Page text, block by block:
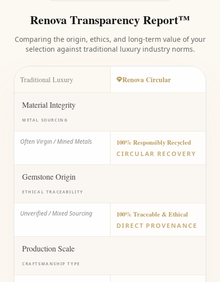
Renova Transparency Report™
Comparing the origin, ethics, and long-term value of your
selection against traditional luxury industry norms.
Traditional Luxury Renova Circular
Material Integrity
METAL SOURCING
Often Virgin / Mined Metals
100% Responsibly Recycled
CIRCULAR RECOVERY
Gemstone Origin
ETHICAL TRACEABILITY
Unverified / Mixed Sourcing
100% Traceable & Ethical
DIRECT PROVENANCE
Production Scale
CRAFTSMANSHIP TYPE